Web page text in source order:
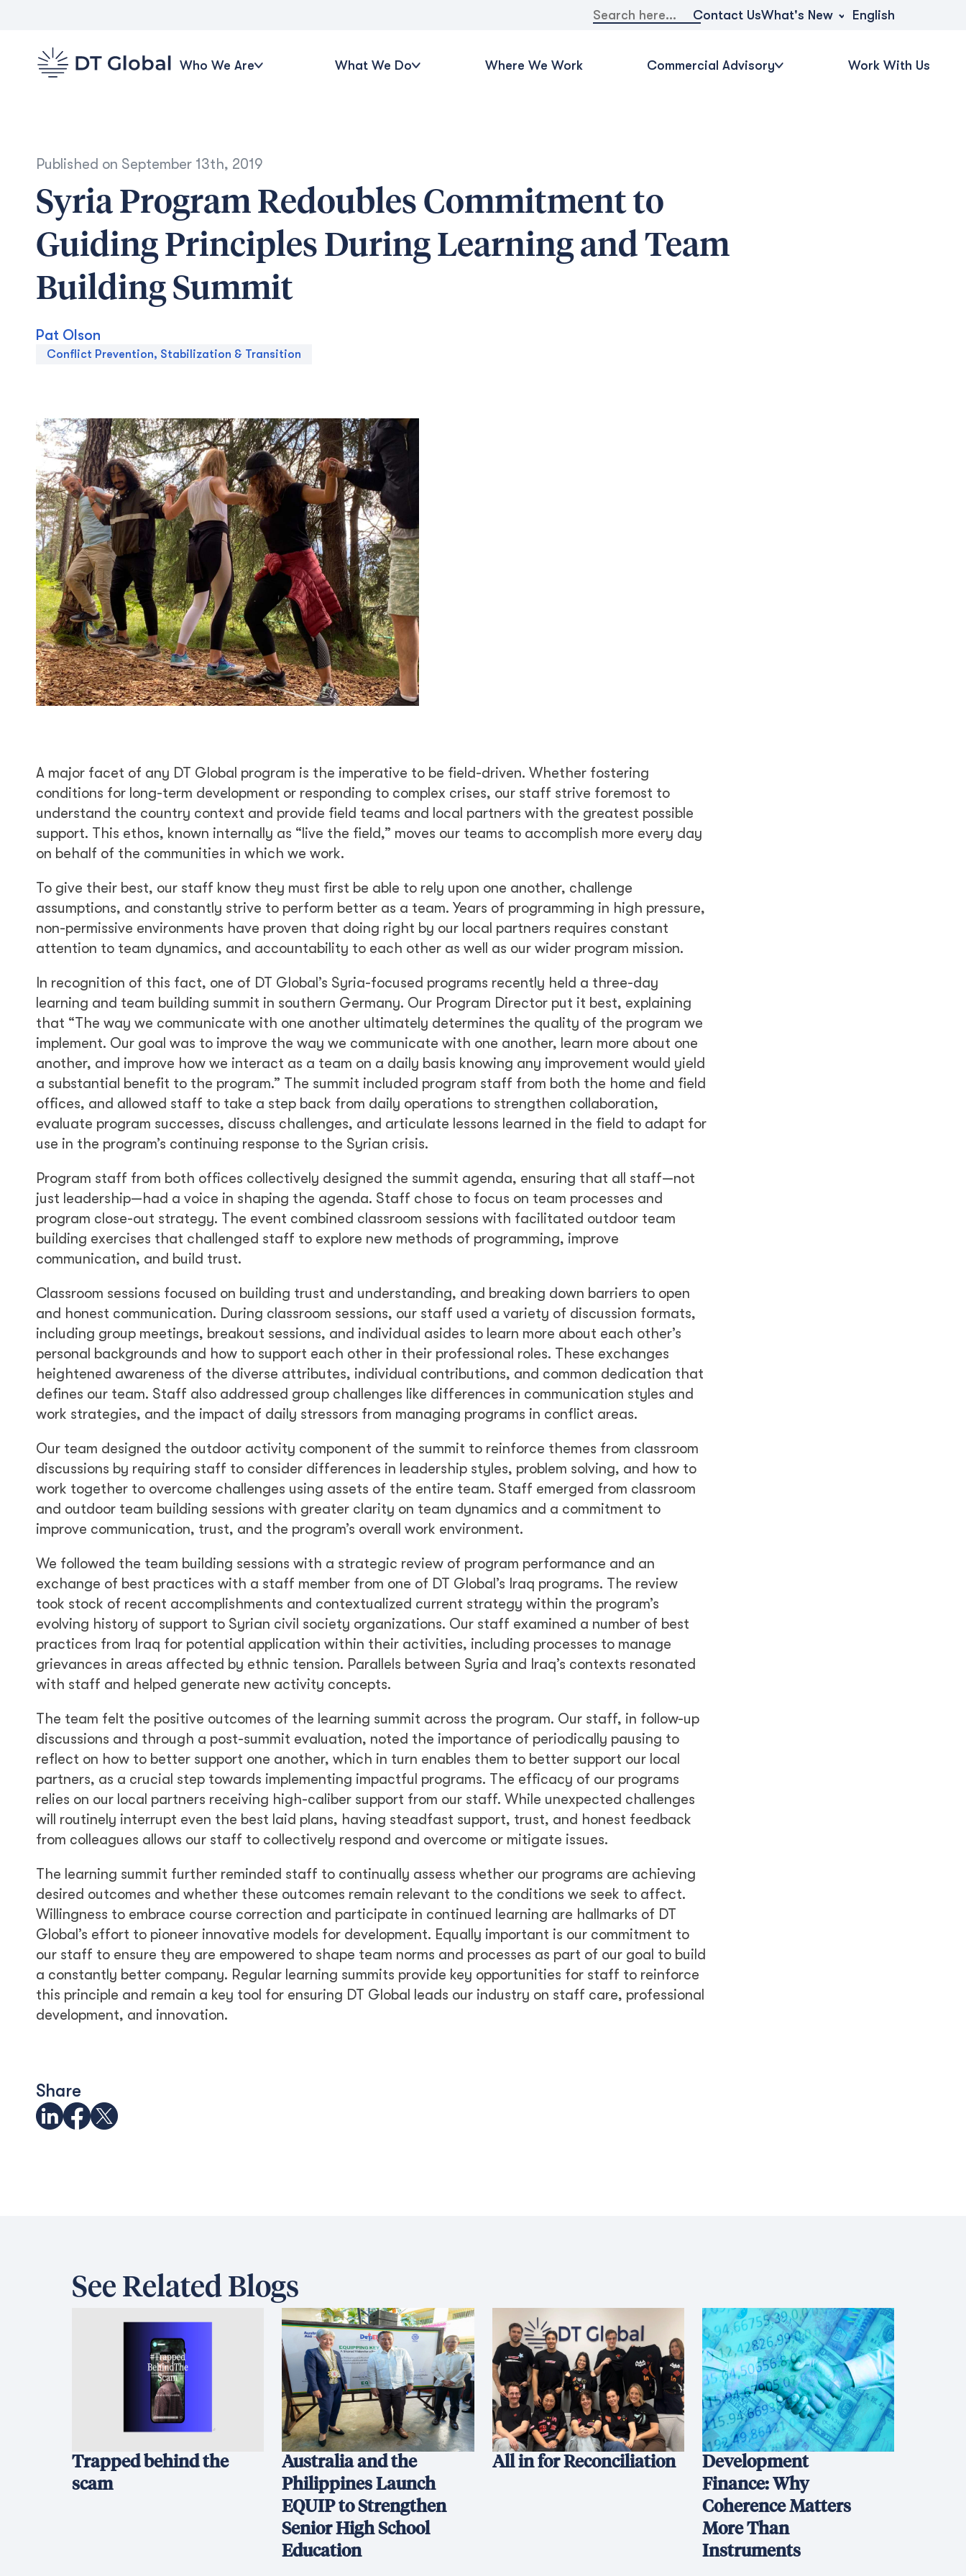
Search
for:
Contact UsWhat's New English
Who We Are What We Do Where We Work Commercial Advisory Work With Us
Published on September 13th, 2019
Syria Program Redoubles Commitment to
Guiding Principles During Learning and Team
Building Summit
Pat Olson
Conflict Prevention, Stabilization & Transition
A major facet of any DT Global program is the imperative to be field-driven. Whether fostering
conditions for long-term development or responding to complex crises, our staff strive foremost to
understand the country context and provide field teams and local partners with the greatest possible
support. This ethos, known internally as “live the field,” moves our teams to accomplish more every day
on behalf of the communities in which we work.
To give their best, our staff know they must first be able to rely upon one another, challenge
assumptions, and constantly strive to perform better as a team. Years of programming in high pressure,
non-permissive environments have proven that doing right by our local partners requires constant
attention to team dynamics, and accountability to each other as well as our wider program mission.
In recognition of this fact, one of DT Global’s Syria-focused programs recently held a three-day
learning and team building summit in southern Germany. Our Program Director put it best, explaining
that “The way we communicate with one another ultimately determines the quality of the program we
implement. Our goal was to improve the way we communicate with one another, learn more about one
another, and improve how we interact as a team on a daily basis knowing any improvement would yield
a substantial benefit to the program.” The summit included program staff from both the home and field
offices, and allowed staff to take a step back from daily operations to strengthen collaboration,
evaluate program successes, discuss challenges, and articulate lessons learned in the field to adapt for
use in the program’s continuing response to the Syrian crisis.
Program staff from both offices collectively designed the summit agenda, ensuring that all staff—not
just leadership—had a voice in shaping the agenda. Staff chose to focus on team processes and
program close-out strategy. The event combined classroom sessions with facilitated outdoor team
building exercises that challenged staff to explore new methods of programming, improve
communication, and build trust.
Classroom sessions focused on building trust and understanding, and breaking down barriers to open
and honest communication. During classroom sessions, our staff used a variety of discussion formats,
including group meetings, breakout sessions, and individual asides to learn more about each other’s
personal backgrounds and how to support each other in their professional roles. These exchanges
heightened awareness of the diverse attributes, individual contributions, and common dedication that
defines our team. Staff also addressed group challenges like differences in communication styles and
work strategies, and the impact of daily stressors from managing programs in conflict areas.
Our team designed the outdoor activity component of the summit to reinforce themes from classroom
discussions by requiring staff to consider differences in leadership styles, problem solving, and how to
work together to overcome challenges using assets of the entire team. Staff emerged from classroom
and outdoor team building sessions with greater clarity on team dynamics and a commitment to
improve communication, trust, and the program’s overall work environment.
We followed the team building sessions with a strategic review of program performance and an
exchange of best practices with a staff member from one of DT Global’s Iraq programs. The review
took stock of recent accomplishments and contextualized current strategy within the program’s
evolving history of support to Syrian civil society organizations. Our staff examined a number of best
practices from Iraq for potential application within their activities, including processes to manage
grievances in areas affected by ethnic tension. Parallels between Syria and Iraq’s contexts resonated
with staff and helped generate new activity concepts.
The team felt the positive outcomes of the learning summit across the program. Our staff, in follow-up
discussions and through a post-summit evaluation, noted the importance of periodically pausing to
reflect on how to better support one another, which in turn enables them to better support our local
partners, as a crucial step towards implementing impactful programs. The efficacy of our programs
relies on our local partners receiving high-caliber support from our staff. While unexpected challenges
will routinely interrupt even the best laid plans, having steadfast support, trust, and honest feedback
from colleagues allows our staff to collectively respond and overcome or mitigate issues.
The learning summit further reminded staff to continually assess whether our programs are achieving
desired outcomes and whether these outcomes remain relevant to the conditions we seek to affect.
Willingness to embrace course correction and participate in continued learning are hallmarks of DT
Global’s effort to pioneer innovative models for development. Equally important is our commitment to
our staff to ensure they are empowered to shape team norms and processes as part of our goal to build
a constantly better company. Regular learning summits provide key opportunities for staff to reinforce
this principle and remain a key tool for ensuring DT Global leads our industry on staff care, professional
development, and innovation.
Share
See Related Blogs
Trapped behind the
scam
Australia and the
Philippines Launch
EQUIP to Strengthen
Senior High School
Education
All in for Reconciliation
Development
Finance: Why
Coherence Matters
More Than
Instruments